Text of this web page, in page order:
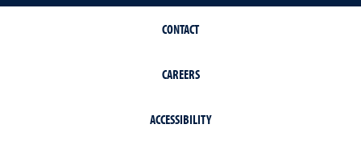
CONTACT
CAREERS
ACCESSIBILITY